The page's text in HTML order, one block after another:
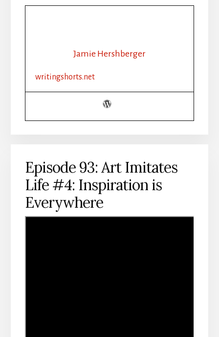
Jamie Hershberger
writingshorts.net
Episode 93: Art Imitates
Life #4: Inspiration is
Everywhere